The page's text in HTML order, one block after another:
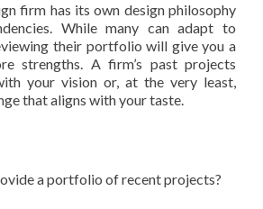
firm has its own design philosophy
While many can adapt to
their portfolio will give you a
strengths. A firm’s past projects
your vision or, at the very least,
that aligns with your taste.
a portfolio of recent projects?